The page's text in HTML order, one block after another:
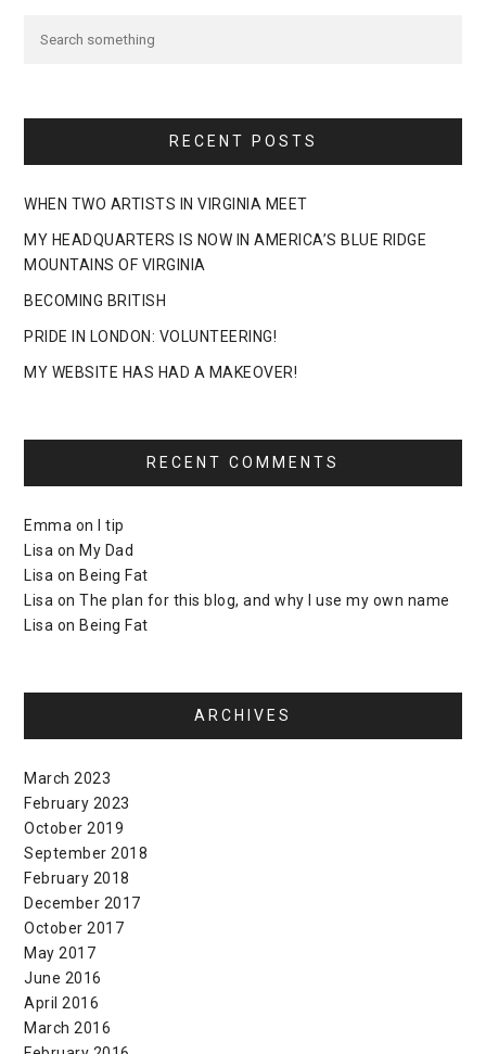
RECENT POSTS
WHEN TWO ARTISTS IN VIRGINIA MEET
MY HEADQUARTERS IS NOW IN AMERICA’S BLUE RIDGE
MOUNTAINS OF VIRGINIA
BECOMING BRITISH
PRIDE IN LONDON: VOLUNTEERING!
MY WEBSITE HAS HAD A MAKEOVER!
RECENT COMMENTS
Emma on
I tip
Lisa on My Dad
Lisa on Being Fat
Lisa onThe plan for this blog, and why I use my own name
Lisa on Being Fat
ARCHIVES
March 2023
February 2023
October 2019
September 2018
February 2018
December 2017
October 2017
May 2017
June 2016
April 2016
March 2016